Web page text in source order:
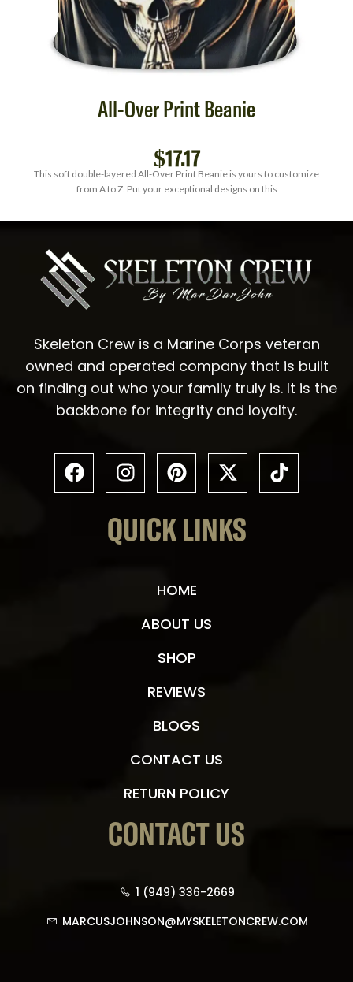
All-Over Print Beanie
$17.17
This soft double-layered All-Over Print Beanie is yours to customize
from A to Z. Put your exceptional designs on this
Skeleton Crew is a Marine Corps veteran
owned and operated company that is built
on finding out who your family truly is. It is the
backbone for integrity and loyalty.
QUICK LINKS
HOME
ABOUT US
SHOP
REVIEWS
BLOGS
CONTACT US
RETURN POLICY
CONTACT US
1 (949) 336-2669
MARCUSJOHNSON@MYSKELETONCREW.COM